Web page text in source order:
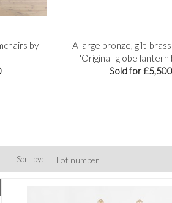
by
A large bronze, gilt-
'Original' globe lantern
Sold for £5,500
Sort by: